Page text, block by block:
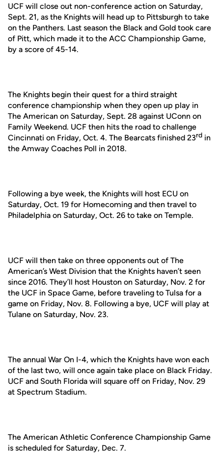
UCF will close out non-conference action on Saturday,
Sept. 21, as the Knights will head up to Pittsburgh to take
on the Panthers. Last season the Black and Gold took care
of Pitt, which made it to the ACC Championship Game,
by a score of 45-14.
The Knights begin their quest for a third straight
conference championship when they open up play in
The American on Saturday, Sept. 28 against UConn on
Family Weekend. UCF then hits the road to challenge
Cincinnati on Friday, Oct. 4. The Bearcats finished 23rd in
the Amway Coaches Poll in 2018.
Following a bye week, the Knights will host ECU on
Saturday, Oct. 19 for Homecoming and then travel to
Philadelphia on Saturday, Oct. 26 to take on Temple.
UCF will then take on three opponents out of The
American’s West Division that the Knights haven’t seen
since 2016. They’ll host Houston on Saturday, Nov. 2 for
the UCF in Space Game, before traveling to Tulsa for a
game on Friday, Nov. 8. Following a bye, UCF will play at
Tulane on Saturday, Nov. 23.
The annual War On I-4, which the Knights have won each
of the last two, will once again take place on Black Friday.
UCF and South Florida will square off on Friday, Nov. 29
at Spectrum Stadium.
The American Athletic Conference Championship Game
is scheduled for Saturday, Dec. 7.